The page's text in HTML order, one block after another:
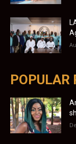
POPULAR